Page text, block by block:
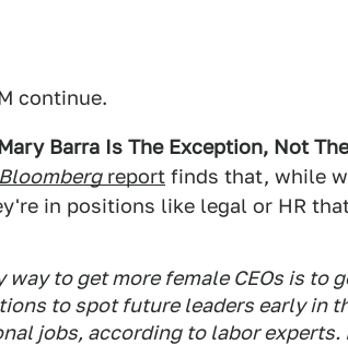
continue.
Barra Is The Exception, Not
Bloombergreport finds that, while
in positions like legal or HR
way to get more female CEOs is to
to spot future leaders early in
jobs, according to labor experts.